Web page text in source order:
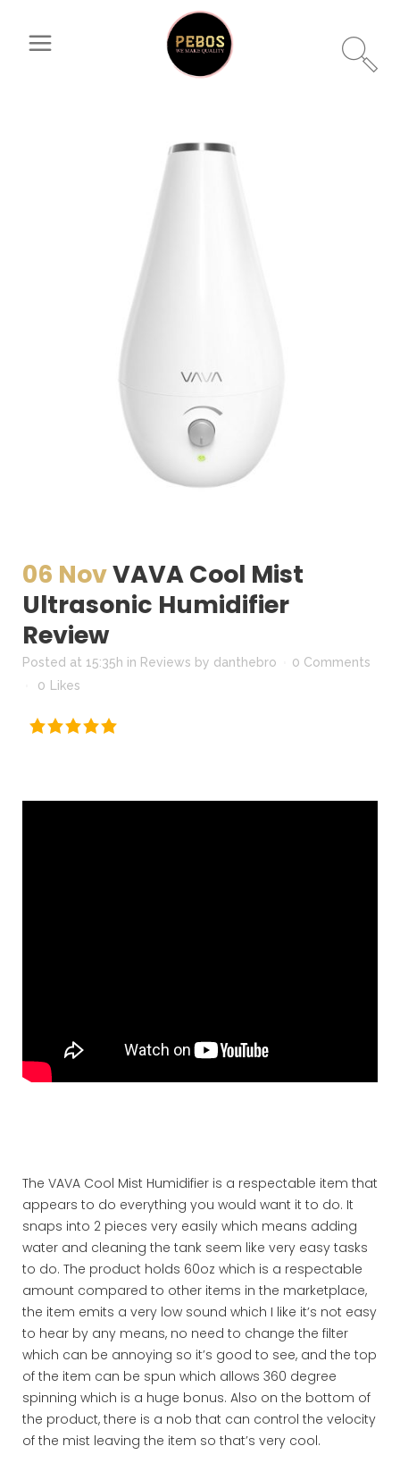
06 NovVAVA Cool Mist
Ultrasonic Humidifier
Review
Posted at 15:35h in Reviews by danthebro
0 Comments
0
Likes
The VAVA Cool Mist Humidifier is a respectable item that
appears to do everything you would want it to do. It
snaps into 2 pieces very easily which means adding
water and cleaning the tank seem like very easy tasks
to do. The product holds 60oz which is a respectable
amount compared to other items in the marketplace,
the item emits a very low sound which I like it’s not easy
to hear by any means, no need to change the filter
which can be annoying so it’s good to see, and the top
of the item can be spun which allows 360 degree
spinning which is a huge bonus. Also on the bottom of
the product, there is a nob that can control the velocity
of the mist leaving the item so that’s very cool.